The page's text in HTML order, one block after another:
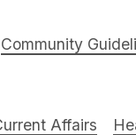
Community
Affairs